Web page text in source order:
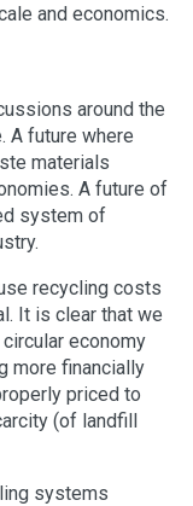
and economics.
around the
A future where
materials
A future of
system of
recycling costs
It is clear that we
economy
more financially
priced to
(of landfill
systems